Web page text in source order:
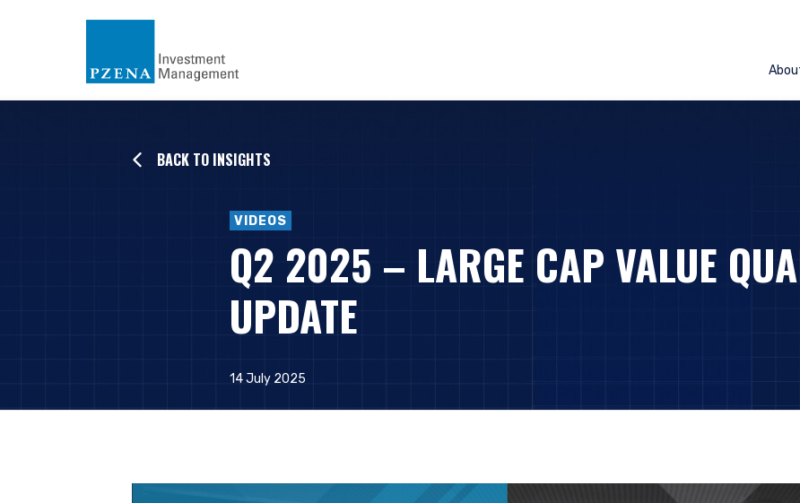
BACK TO INSIGHTS
VIDEOS
Q2 2025 – LARGE CAP VALUE
UPDATE
14 July 2025